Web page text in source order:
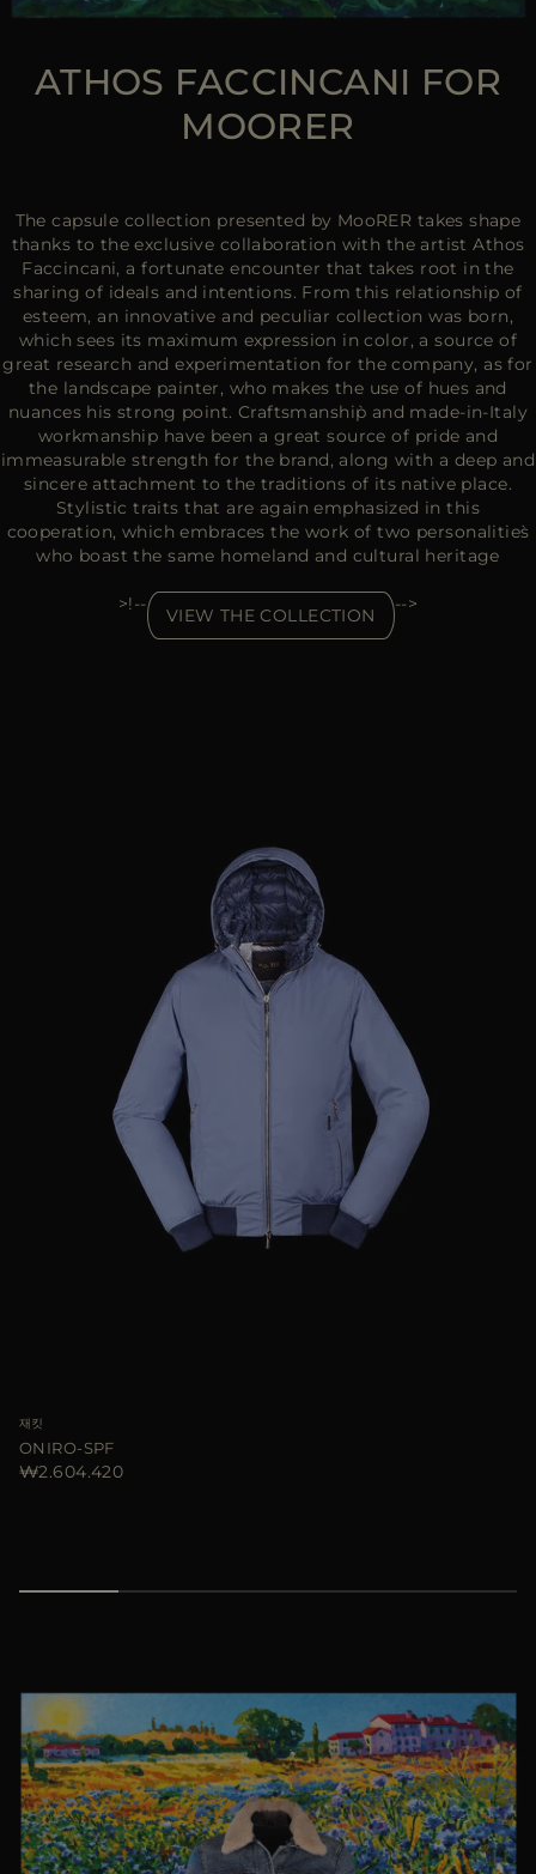
ATHOS FACCINCANI FOR
MOORER
The capsule collection presented by MooRER takes shape
thanks to the exclusive collaboration with the artist Athos
Faccincani, a fortunate encounter that takes root in the
sharing of ideals and intentions. From this relationship of
esteem, an innovative and peculiar collection was born,
which sees its maximum expression in color, a source of
great research and experimentation for the company, as for
the landscape painter, who makes the use of hues and
nuances his strong point. Craftsmanship̀ and made-in-Italy
workmanship have been a great source of pride and
immeasurable strength for the brand, along with a deep and
sincere attachment to the traditions of its native place.
Stylistic traits that are again emphasized in this
cooperation, which embraces the work of two personalities̀
who boast the same homeland and cultural heritage
>!--
VIEW THE COLLECTION
-->
재킷
ONIRO-SPF
₩2.604.420